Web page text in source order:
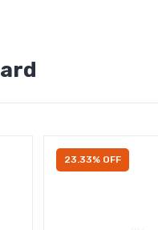
23.33% OFF